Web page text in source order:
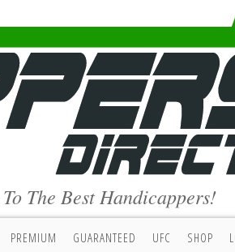
The Best Handicappers!
PREMIUM GUARANTEED UFC SHOP